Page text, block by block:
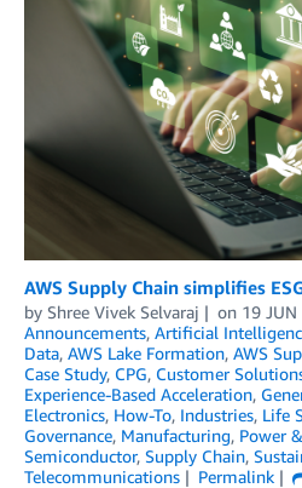
AWS Supply Chain simplifies
by Shree Vivek Selvaraj on 19
Announcements, Artificial
Data, AWS Lake Formation, AWS
Case Study, CPG, Customer
Experience-Based Acceleration,
Electronics, How-To, Industries, Life
Governance, Manufacturing, Power
Semiconductor, Supply Chain,
Telecommunications
Permalink